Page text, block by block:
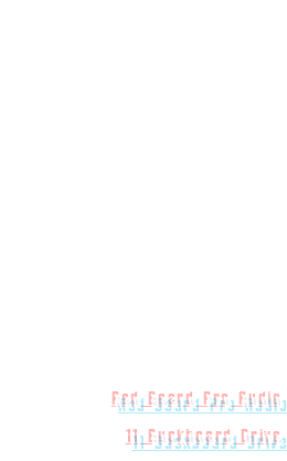
Red Beard Pro Audio
11 Buckboard Drive